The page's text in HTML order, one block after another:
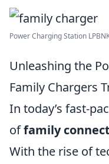
Power Charging Station
Unleashing the
Family Chargers
In today’s fast-
offamily
With the rise of